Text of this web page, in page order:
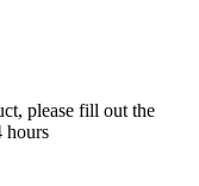
please fill out the
hours